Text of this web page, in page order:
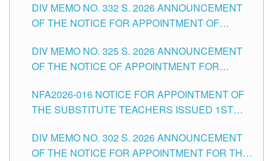
SCHOOLS DIVISION OF TUGUEGARAO CITY
DIV MEMO NO. 332 S. 2026 ANNOUNCEMENT
OF THE NOTICE FOR APPOINTMENT OF
SCHOOLS DIVISION OF TUGUEGARAO CITY
DIV MEMO NO. 325 S. 2026 ANNOUNCEMENT
OF THE NOTICE OF APPOINTMENT FOR
SCHOOLS DIVISION OF TUGUEGARAO CITY
NFA2026-016 NOTICE FOR APPOINTMENT OF
THE SUBSTITUTE TEACHERS ISSUED 1ST
DIV MEMO NO. 302 S. 2026 ANNOUNCEMENT
OF THE NOTICE FOR APPOINTMENT FOR THE